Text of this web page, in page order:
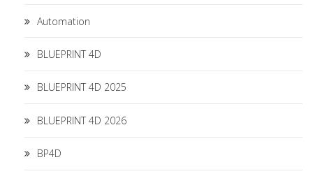
Automation
BLUEPRINT 4D
BLUEPRINT 4D 2025
BLUEPRINT 4D 2026
BP4D